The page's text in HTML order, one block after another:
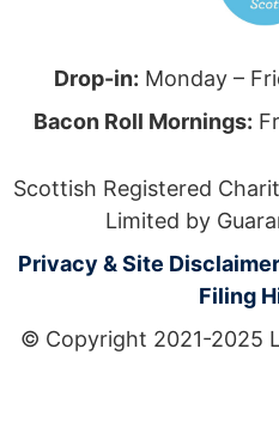
Drop-in: Monday –
Bacon Roll Mornings:
Scottish Registered
Limited by
Privacy & Site Disclaimer
Filing
© Copyright 2021-2025